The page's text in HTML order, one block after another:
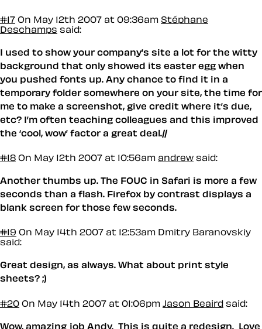
#17 On May 12th 2007 at 09:36am Stéphane
Deschamps said:
I used to show your company’s site a lot for the witty
background that only showed its easter egg when
you pushed fonts up. Any chance to find it in a
temporary folder somewhere on your site, the time for
me to make a screenshot, give credit where it’s due,
etc? I’m often teaching colleagues and this improved
the ‘cool, wow’ factor a great deal.//
#18 On May 12th 2007 at 10:56am andrew said:
Another thumbs up. The FOUC in Safari is more a few
seconds than a flash. Firefox by contrast displays a
blank screen for those few seconds.
#19 On May 14th 2007 at 12:53am Dmitry Baranovskiy
said:
Great design, as always. What about print style
sheets? ;)
#20 On May 14th 2007 at 01:06pm Jason Beaird said:
Wow, amazing job Andy. This is quite a redesign. Love